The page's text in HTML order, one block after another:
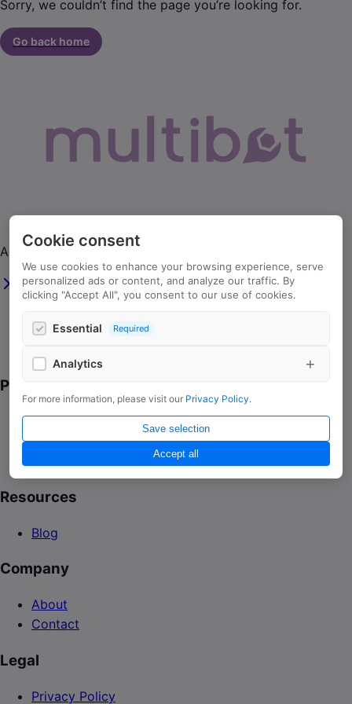
Sorry, we couldn’t find the page you’re looking for.
Go back home
AI agents that automate your business workflows.
info@multibot.ai
Platform
Platform
Integrations
Resources
Blog
Company
About
Contact
Legal
Privacy Policy
Cookie consent
We use cookies to enhance your browsing experience, serve
personalized ads or content, and analyze our traffic. By
clicking "Accept All", you consent to our use of cookies.
Essential Required
Analytics +
Google Analytics
For more information, please visit our Privacy Policy.
Save selection
Accept all